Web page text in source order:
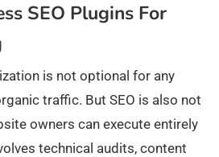
SEO Plugins For
is not optional for any
traffic. But SEO is also not
owners can execute entirely
technical audits, content